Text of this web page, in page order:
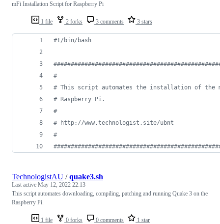
1 file 2 forks 3 comments 3 stars
mFi Installation Script for Raspberry Pi
#! /bin/bash
#
#
# This script automates the installation of the
# Raspberry Pi.
#
# http://www.technologist.site/ubnt
#
#
1 file 0 forks 0 comments 1 star
TechnologistAU /quake3.sh
Last active May 12, 2022 22:13
This script automates downloading, compiling, patching and running Quake 3 on the
Raspberry Pi.